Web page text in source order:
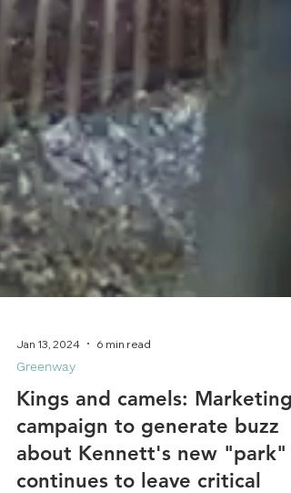
Jan 13, 2024 6 min read
Greenway
Kings and camels: Marketing